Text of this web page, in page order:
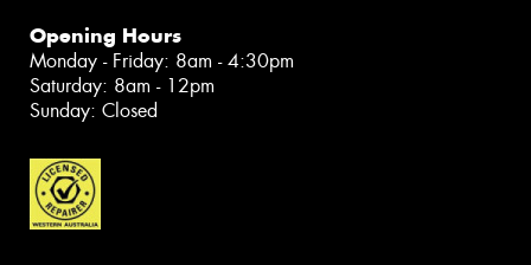
Opening Hours
Monday - Friday: 8am - 4:30pm
Saturday: 8am - 12pm
Sunday: Closed